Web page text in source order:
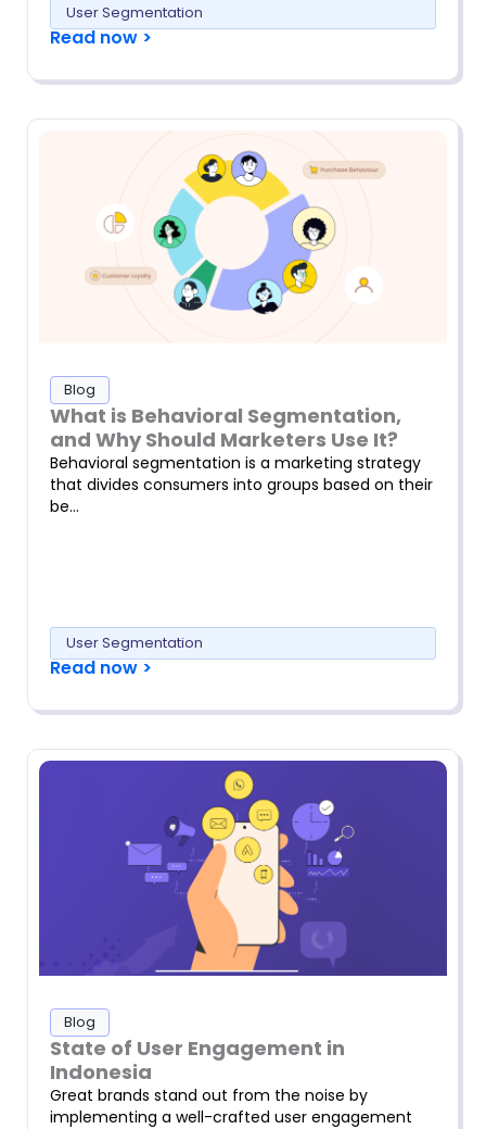
User Segmentation
Read now >
Blog
What is Behavioral Segmentation,
and Why Should Marketers Use It?
Behavioral segmentation is a marketing strategy
that divides consumers into groups based on their
be…
User Segmentation
Read now >
Blog
State of User Engagement in
Indonesia
Great brands stand out from the noise by
implementing a well-crafted user engagement